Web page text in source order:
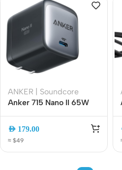
ANKER | Soundcore
Anker 715 Nano II 65W
| GaN II PPS Fast
[A2663K11] (cable not
AED 179.00
≈ $49